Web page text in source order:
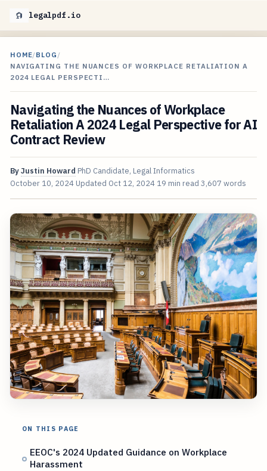
legalpdf.io
HOME/BLOG /
NAVIGATING THE NUANCES OF WORKPLACE RETALIATION A
2024 LEGAL PERSPECTI…
Navigating the Nuances of Workplace
Retaliation A 2024 Legal Perspective for AI
Contract Review
ByJustin Howard PhD Candidate, Legal Informatics
October 10, 2024 Updated Oct 12, 2024 19 min read 3,607 words
ON THIS PAGE
EEOC's 2024 Updated Guidance on Workplace
Harassment